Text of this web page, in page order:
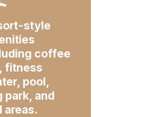
style
coffee
fitness
pool,
park, and
areas.